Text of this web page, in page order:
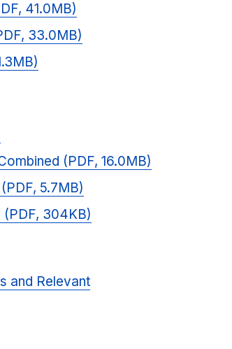
41.0MB)
33.0MB)
(PDF, 16.0MB)
5.7MB)
304KB)
and Relevant